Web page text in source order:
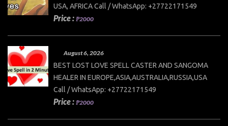
USA, AFRICA Call / WhatsApp: +27722171549
Price : ₱2000
August 6, 2026
BEST LOST LOVE SPELL CASTER AND SANGOMA
HEALER IN EUROPE,ASIA,AUSTRALIA,RUSSIA,USA
Call / WhatsApp: +27722171549
Price : ₱2000